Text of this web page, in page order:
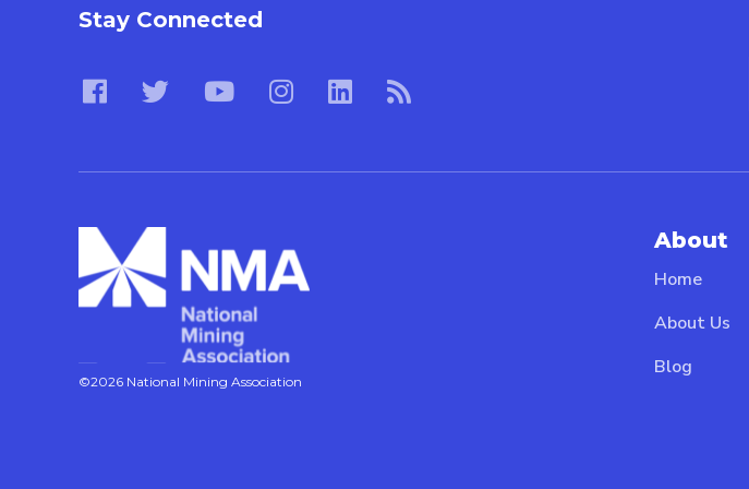
Stay Connected
©2026 National Mining Association
About
Home
About Us
Blog